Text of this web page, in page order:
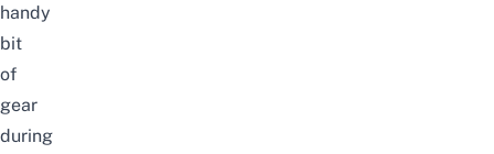
handy
bit
of
gear
during